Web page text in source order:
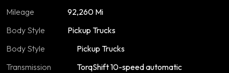
Mileage
92,260 Mi
Body Style
Pickup Trucks
Body Style
Pickup Trucks
Transmission
TorqShift 10-speed automatic